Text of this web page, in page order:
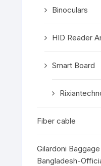
Binoculars
HID Reader
Smart Board
Fiber cable
Gilardoni
Bangladesh-